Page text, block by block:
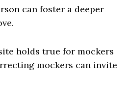
can foster a deeper
holds true for mockers
mockers can invite